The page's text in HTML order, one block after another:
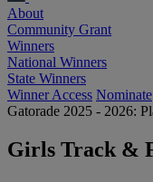
About
Community Grant
Winners
National Winners
State Winners
Winner Access Nominate
Gatorade 2025 - 2026:
Girls Track &